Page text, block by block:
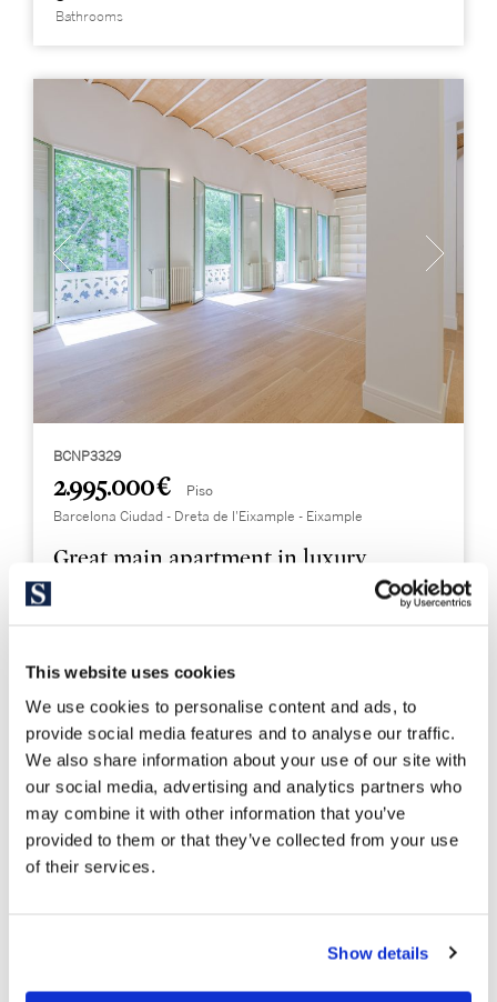
This website uses cookies
We use cookies to personalise content and ads, to
provide social media features and to analyse our traffic.
We also share information about your use of our site with
our social media, advertising and analytics partners who
may combine it with other information that you’ve
provided to them or that they’ve collected from your use
of their services.
Show details
Bathrooms
BCNP3329
2.995.000 € Piso
Barcelona Ciudad - Dreta de l'Eixample - Eixample
Great main apartment in luxury
Built Surface
4
Bathrooms